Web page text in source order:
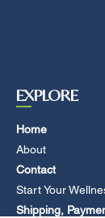
EXPLORE
Home
About
Contact
Start Your
Shipping,